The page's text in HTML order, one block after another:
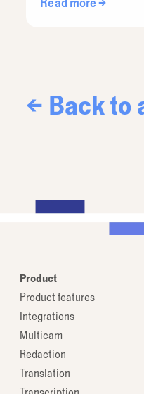
← Back to
Product
Product features
Integrations
Multicam
Redaction
Translation